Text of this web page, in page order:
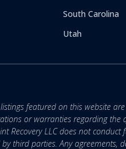
South Carolina
Utah
featured on this website
or warranties regarding
Recovery LLC does not
third parties. Any